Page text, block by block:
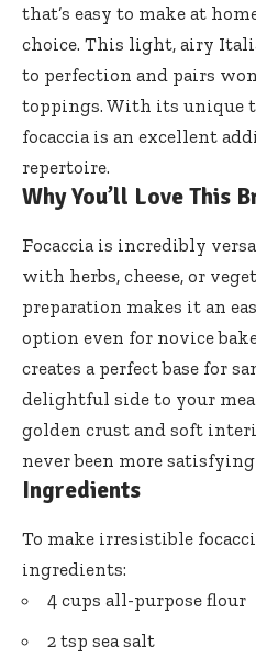
that’s easy to make at
choice. This light, airy
to perfection and pairs
toppings. With its unique
focaccia is an excellent
repertoire.
Why You’ll Love This
Focaccia is incredibly
with herbs, cheese, or
preparation makes it an
option even for novice
creates a perfect base for
delightful side to your
golden crust and soft
never been more
Ingredients
To make irresistible
ingredients:
4 cups all-purpose flour
2 tsp sea salt